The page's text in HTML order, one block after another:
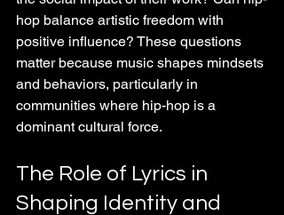
hop balance artistic freedom with
positive influence? These questions
matter because music shapes mindsets
and behaviors, particularly in
communities where hip-hop is a
dominant cultural force.
The Role of Lyrics in
Shaping Identity and